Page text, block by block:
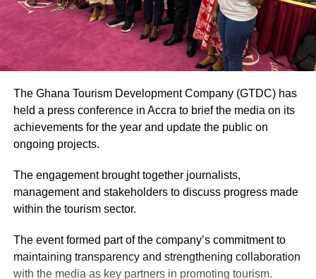
The Ghana Tourism Development Company (GTDC) has
held a press conference in Accra to brief the media on its
achievements for the year and update the public on
ongoing projects.
The engagement brought together journalists,
management and stakeholders to discuss progress made
within the tourism sector.
The event formed part of the company’s commitment to
maintaining transparency and strengthening collaboration
with the media as key partners in promoting tourism.